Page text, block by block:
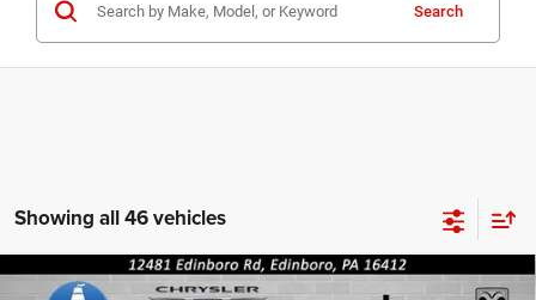
Search
Showing all 46 vehicles
Compare Vehicle